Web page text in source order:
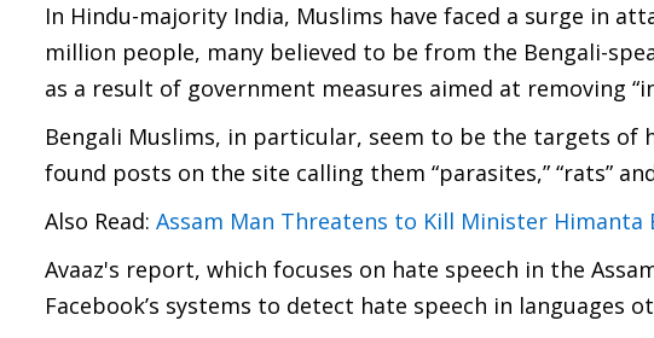
In Hindu-majority India, Muslims have faced a surge in
million people, many believed to be from the Bengali-
as a result of government measures aimed at removing
Bengali Muslims, in particular, seem to be the targets of
found posts on the site calling them “parasites,” “rats”
Also Read: Assam Man Threatens to Kill Minister Himanta
Avaaz's report, which focuses on hate speech in the
Facebook’s systems to detect hate speech in languages